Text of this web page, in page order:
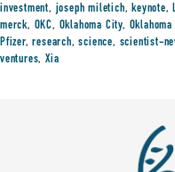
investment, joseph miletich,keynote,
merck, OKC, Oklahoma City,
Pfizer,research,science, scientist-
ventures,Xia